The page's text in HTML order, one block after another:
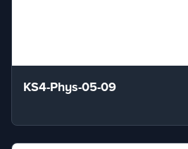
KS4-Phys-05-09